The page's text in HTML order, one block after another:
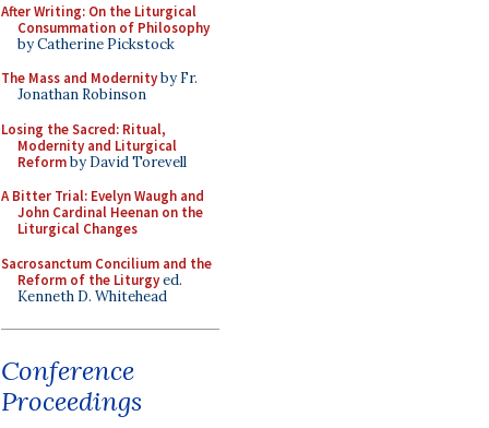
After Writing: On the Liturgical
Consummation of Philosophy
by Catherine Pickstock
The Mass and Modernityby Fr.
Jonathan Robinson
Losing the Sacred: Ritual,
Modernity and Liturgical
Reformby David Torevell
A Bitter Trial: Evelyn Waugh and
John Cardinal Heenan on the
Liturgical Changes
Sacrosanctum Concilium and the
Reform of the Liturgyed.
Kenneth D. Whitehead
Conference
Proceedings